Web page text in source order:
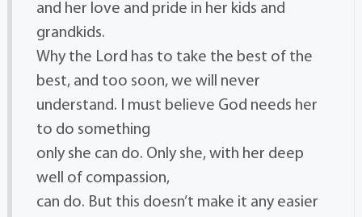
and her love and pride in her kids and
grandkids.
Why the Lord has to take the best of the
best, and too soon, we will never
understand. I must believe God needs her
to do something
only she can do. Only she, with her deep
well of compassion,
can do. But this doesn’t make it any easier